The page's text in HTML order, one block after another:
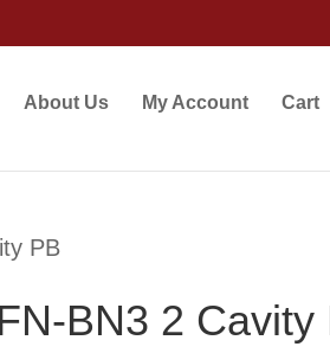
About Us My Account Cart
PB
BN3 2 Cavity